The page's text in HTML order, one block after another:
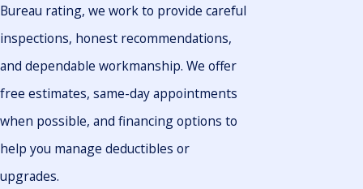
Bureau rating, we work to provide careful
inspections, honest recommendations,
and dependable workmanship. We offer
free estimates, same-day appointments
when possible, and financing options to
help you manage deductibles or
upgrades.